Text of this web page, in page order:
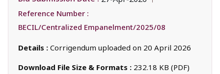
Reference Number :
BECIL/Centralized Empanelment/2025/08
Details : Corrigendum uploaded on 20 April 2026
Download File Size & Formats : 232.18 KB (PDF)